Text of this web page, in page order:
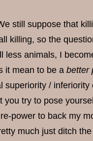
still suppose that
killing, so the
animals, I
it mean to be a better
/
try to pose
power to back my
much just ditch